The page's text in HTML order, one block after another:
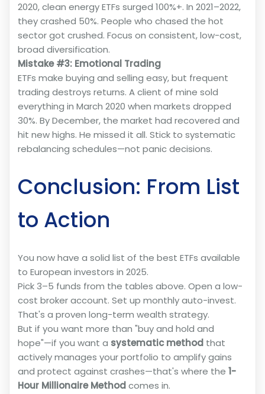
2020, clean energy ETFs surged 100%+. In 2021–2022,
they crashed 50%. People who chased the hot
sector got crushed. Focus on consistent, low-cost,
broad diversification.
Mistake #3: Emotional Trading
ETFs make buying and selling easy, but frequent
trading destroys returns. A client of mine sold
everything in March 2020 when markets dropped
30%. By December, the market had recovered and
hit new highs. He missed it all. Stick to systematic
rebalancing schedules—not panic decisions.
Conclusion: From List
to Action
You now have a solid list of the best ETFs available
to European investors in 2025.
Pick 3–5 funds from the tables above. Open a low-
cost broker account. Set up monthly auto-invest.
That's a proven long-term wealth strategy.
But if you want more than "buy and hold and
hope"—if you want a systematic method that
actively manages your portfolio to amplify gains
and protect against crashes—that's where the 1-
Hour Millionaire Methodcomes in.